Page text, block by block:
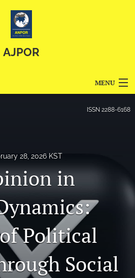
AJPOR
MENU
ISSN 2288-6168
28, 2026 KST
in
Political
Social